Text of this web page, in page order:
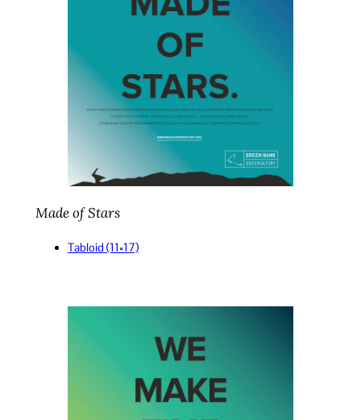
Made of Stars
Tabloid (11×17)